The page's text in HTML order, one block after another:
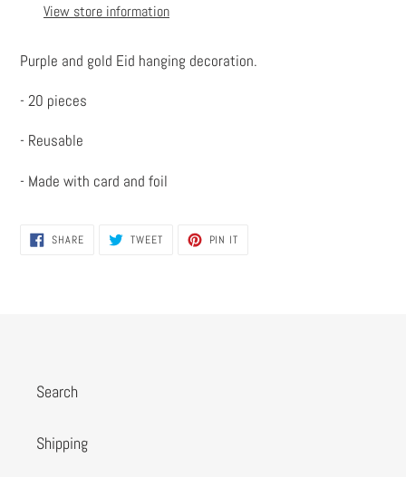
View store information
Purple and gold Eid hanging decoration.
- 20 pieces
- Reusable
- Made with card and foil
SHARESHARE
ON
TWEETTWEET PIN IT
Search
Shipping